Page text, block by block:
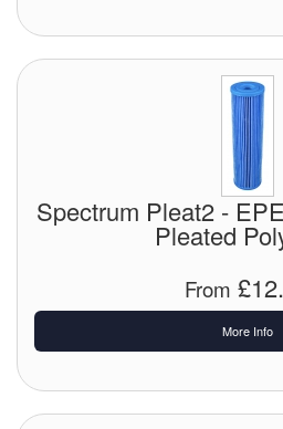
Laboratory Equipment
Lubrication Eqpt.
Motorparts
Nozzles (Dispensing)
Oil Lift Pumps
Oilfield Sundries
Spectrum Pleat2 -
Pleated
From
More Info